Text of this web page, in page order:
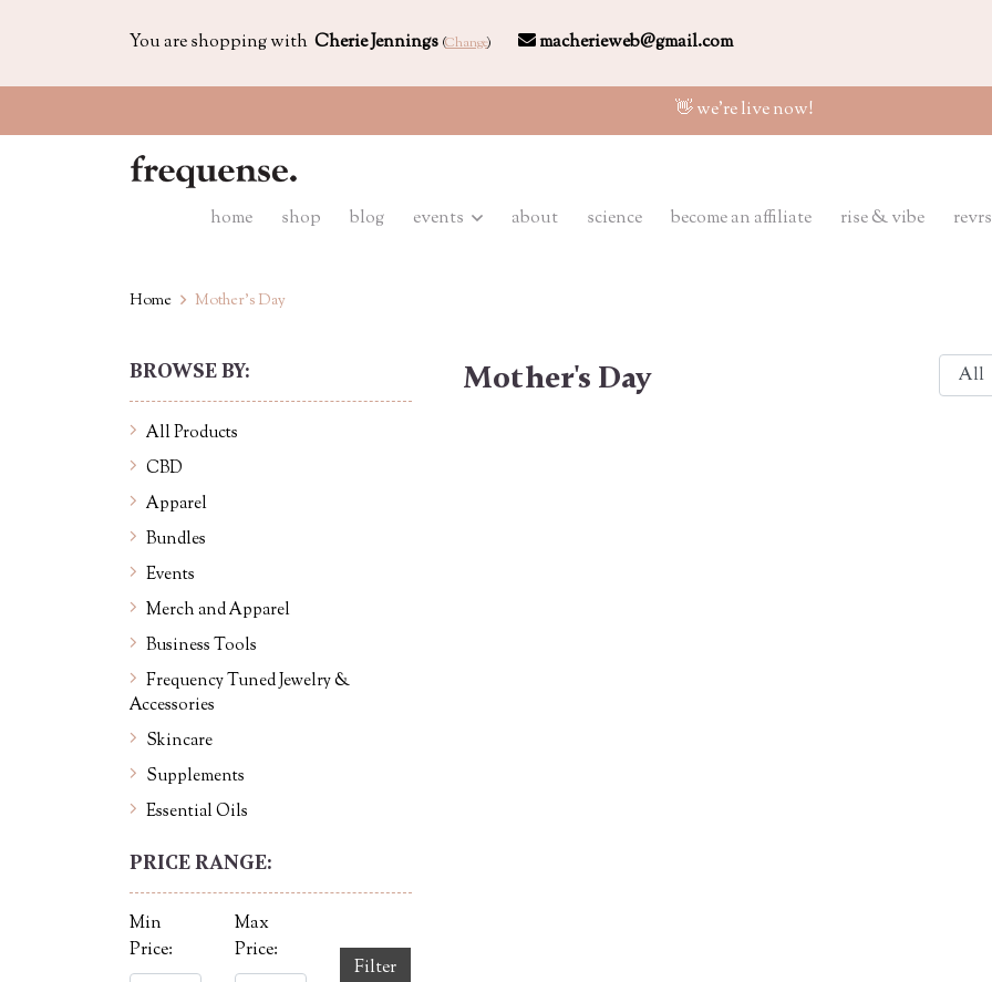
You are shopping with Cherie Jennings (Change) macherieweb@gmail.com
👋 we're live now!
home shop blog events about science become an affiliate rise & vibe revrs
Home Mother's Day
BROWSE BY:
All Products
CBD
Apparel
Bundles
Events
Merch and Apparel
Business Tools
Frequency Tuned Jewelry &
Accessories
Skincare
Supplements
Essential Oils
PRICE RANGE:
Min
Price:
Max
Price:
Filter
Mother's Day